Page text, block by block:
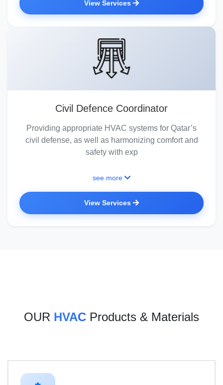
View Services
Civil Defence Coordinator
Providing appropriate HVAC systems for Qatar’s
civil defense, as well as harmonizing comfort and
safety with exp
see more
View Services
OUR HVAC Products & Materials